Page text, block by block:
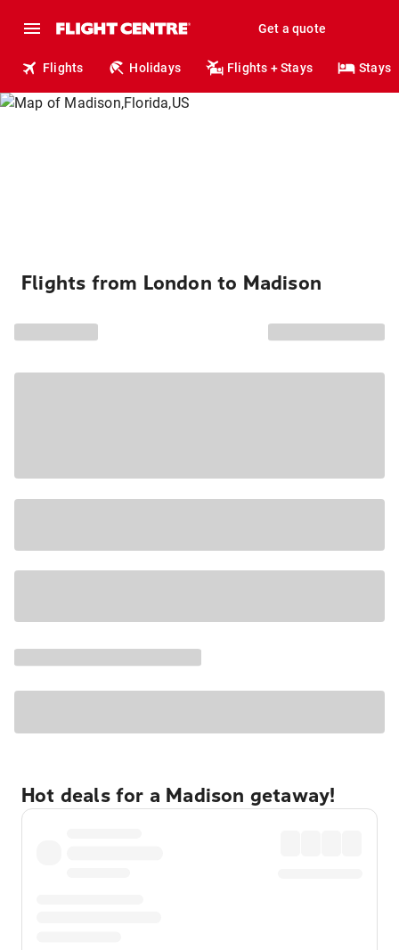
Get a quote
Flights Holidays Flights + Stays Stays
Flights from London to Madison
Hot deals for a Madison getaway!